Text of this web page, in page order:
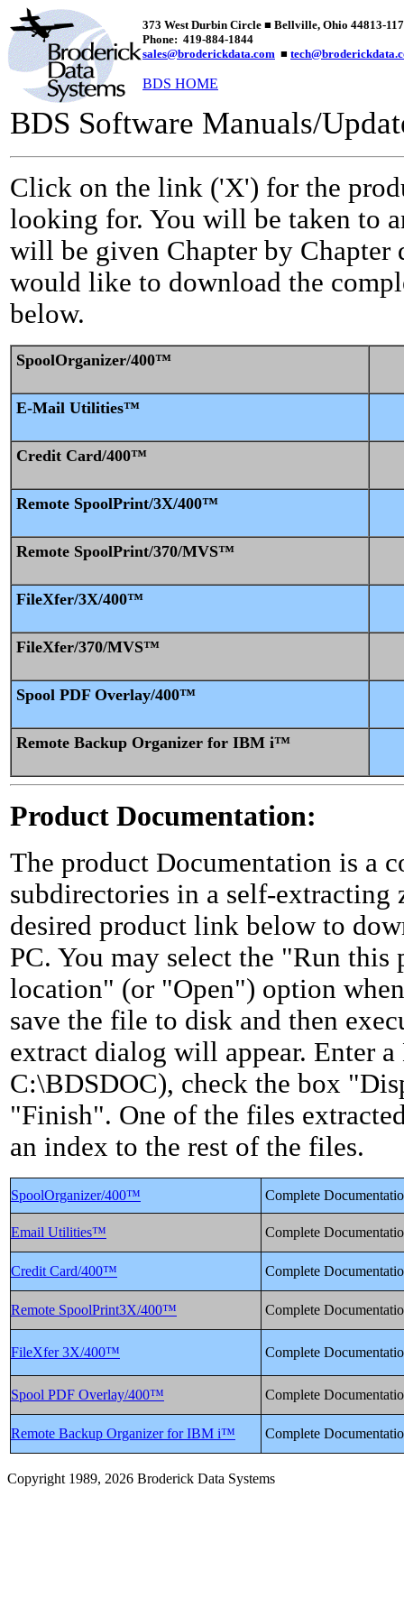
373 West Durbin Circle ■ Bellville, Ohio 44813-
Phone: 419-884-1844
sales@broderickdata.com ■
BDS HOME
BDS Software Manuals/
Click on the link ('X') for the
looking for. You will be taken to
will be given Chapter by
would like to download the
below.
SpoolOrganizer/400™
E-Mail Utilities™
Credit Card/400™
Remote SpoolPrint/3X/400™
Remote SpoolPrint/370/MVS™
FileXfer/3X/400™
FileXfer/370/MVS™
Spool PDF Overlay/400™
Remote Backup Organizer for IBM i™
Product Documentation:
The product Documentation is a
subdirectories in a self-
desired product link below to
PC. You may select the "Run
location" (or "Open") option
save the file to disk and then
extract dialog will appear. Enter
C:\BDSDOC), check the box
"Finish". One of the files
an index to the rest of the files.
SpoolOrganizer/400™ Complete
Email Utilities™ Complete
Credit Card/400™ Complete
Remote SpoolPrint3X/400™ Complete
FileXfer 3X/400™ Complete
Spool PDF Overlay/400™ Complete
Remote Backup Organizer for IBM i™ Complete
Copyright 1989, 2026 Broderick Data Systems